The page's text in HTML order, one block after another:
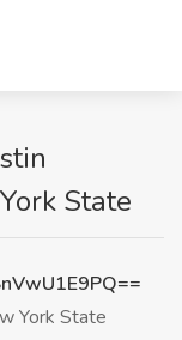
State
York State